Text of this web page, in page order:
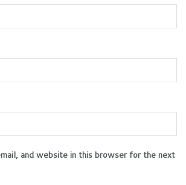
and website in this browser for the next